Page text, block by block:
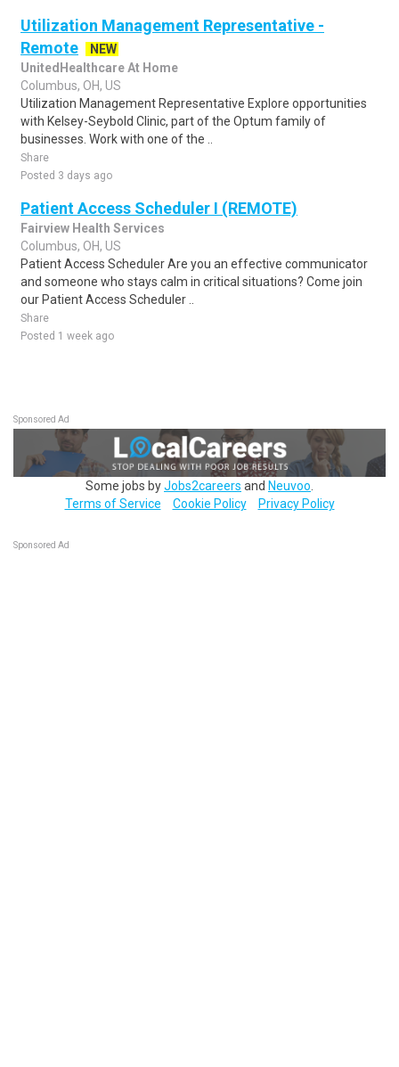
Utilization Management Representative -
Remote
NEW
UnitedHealthcare At Home
Columbus, OH, US
Utilization Management Representative Explore opportunities
with Kelsey-Seybold Clinic, part of the Optum family of
businesses. Work with one of the ..
Share
Posted 3 days ago
Patient Access Scheduler I (REMOTE)
Fairview Health Services
Columbus, OH, US
Patient Access Scheduler Are you an effective communicator
and someone who stays calm in critical situations? Come join
our Patient Access Scheduler ..
Share
Posted 1 week ago
Sponsored Ad
Some jobs byJobs2careers and Neuvoo
Terms of Service
Cookie Policy Privacy Policy
Sponsored Ad